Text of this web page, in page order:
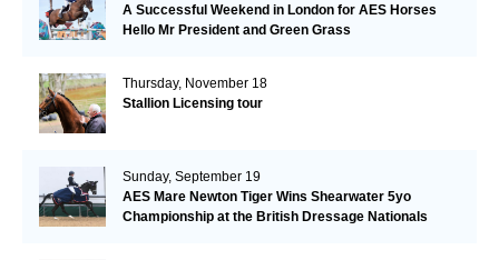
A Successful Weekend in London for AES Horses
Hello Mr President and Green Grass
Thursday, November 18
Stallion Licensing tour
Sunday, September 19
AES Mare Newton Tiger Wins Shearwater 5yo
Championship at the British Dressage Nationals